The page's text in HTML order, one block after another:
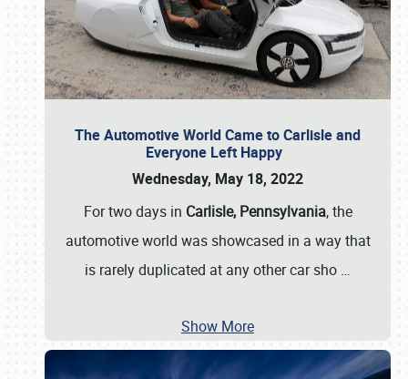
The Automotive World Came to Carlisle and
Everyone Left Happy
Wednesday, May 18, 2022
For two days in Carlisle, Pennsylvania, the
automotive world was showcased in a way that
is rarely duplicated at any other car sho …
Show More